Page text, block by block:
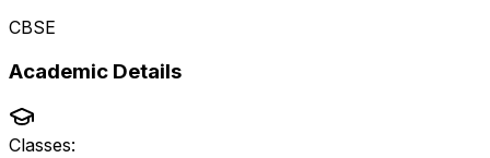
CBSE
Academic Details
Classes: